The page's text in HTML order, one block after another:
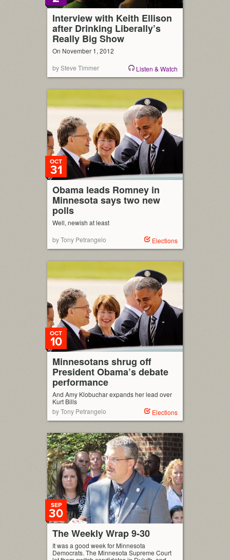
Interview with Keith Ellison
after Drinking Liberally’s
Really Big Show
On November 1, 2012
by Steve Timmer
Listen & Watch
Obama leads Romney in
Minnesota says two new
polls
OCT
31
Well, newish at least
by Tony Petrangelo
Elections
Minnesotans shrug off
President Obama’s debate
performance
OCT
10
And Amy Klobuchar expands her lead over
Kurt Bills
by Tony Petrangelo
Elections
The Weekly Wrap 9-30
SEP
30
It was a good week for Minnesota
Democrats. The Minnesota Supreme Court